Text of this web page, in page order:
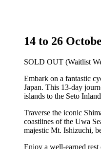
14 to 26
SOLD OUT (Waitlist
Embark on a fantastic
Japan. This 13-day
islands to the Seto
Traverse the iconic
coastlines of the Uwa
majestic Mt. Ishizuchi,
Enjoy a well-earned